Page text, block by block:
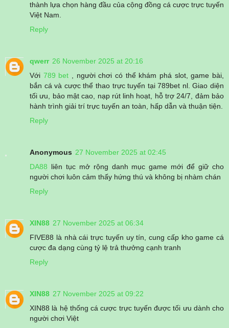
thành lựa chọn hàng đầu của cộng đồng cá cược trực tuyến
Việt Nam.
Reply
qwerr 26 November 2025 at 20:16
Với 789 bet , người chơi có thể khám phá slot, game bài,
bắn cá và cược thể thao trực tuyến tại 789bet nl. Giao diện
tối ưu, bảo mật cao, nạp rút linh hoạt, hỗ trợ 24/7, đảm bảo
hành trình giải trí trực tuyến an toàn, hấp dẫn và thuận tiện.
Reply
Anonymous 27 November 2025 at 02:45
DA88 liên tục mở rộng danh mục game mới để giữ cho
người chơi luôn cảm thấy hứng thú và không bị nhàm chán
Reply
XIN88 27 November 2025 at 06:34
FIVE88 là nhà cái trực tuyến uy tín, cung cấp kho game cá
cược đa dạng cùng tỷ lệ trả thưởng cạnh tranh
Reply
XIN88 27 November 2025 at 09:22
XIN88 là hệ thống cá cược trực tuyến được tối ưu dành cho
người chơi Việt